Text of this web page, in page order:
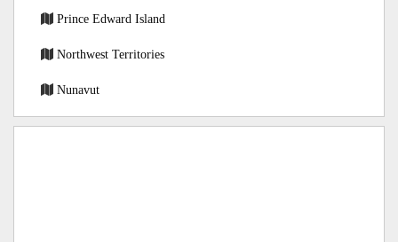
Prince Edward Island
Northwest Territories
Nunavut